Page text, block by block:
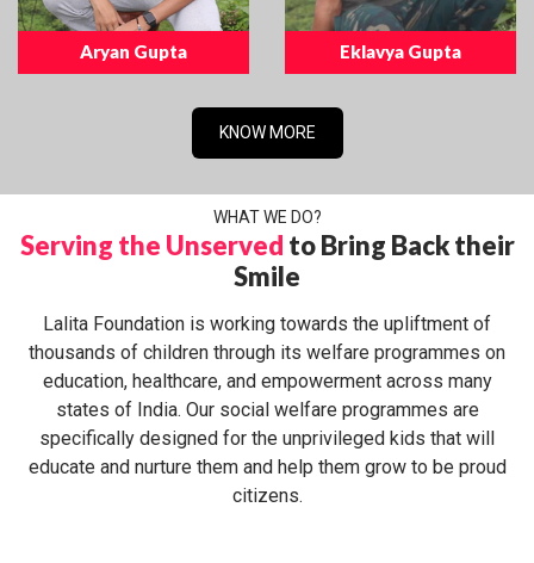
Aryan Gupta Eklavya Gupta
KNOW MORE
WHAT WE DO?
Serving the Unserved to Bring Back their
Smile
Lalita Foundation is working towards the upliftment of
thousands of children through its welfare programmes on
education, healthcare, and empowerment across many
states of India. Our social welfare programmes are
specifically designed for the unprivileged kids that will
educate and nurture them and help them grow to be proud
citizens.